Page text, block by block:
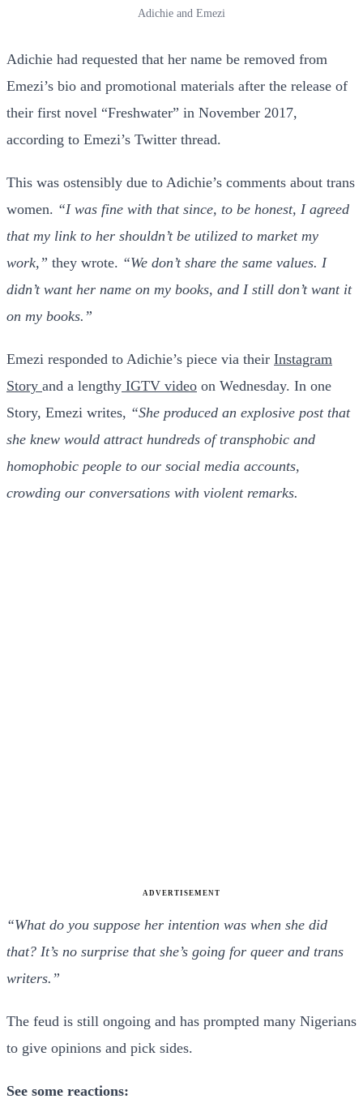
Adichie and Emezi
Adichie had requested that her name be removed from
Emezi’s bio and promotional materials after the release of
their first novel “Freshwater” in November 2017,
according to Emezi’s Twitter thread.
This was ostensibly due to Adichie’s comments about trans
women. “I was fine with that since, to be honest, I agreed
that my link to her shouldn’t be utilized to market my
work,” they wrote. “We don’t share the same values. I
didn’t want her name on my books, and I still don’t want it
on my books.”
Emezi responded to Adichie’s piece via their Instagram
Story and a lengthy IGTV video on Wednesday. In one
Story, Emezi writes, “She produced an explosive post that
she knew would attract hundreds of transphobic and
homophobic people to our social media accounts,
crowding our conversations with violent remarks.
ADVERTISEMENT
“What do you suppose her intention was when she did
that? It’s no surprise that she’s going for queer and trans
writers.”
The feud is still ongoing and has prompted many Nigerians
to give opinions and pick sides.
See some reactions: